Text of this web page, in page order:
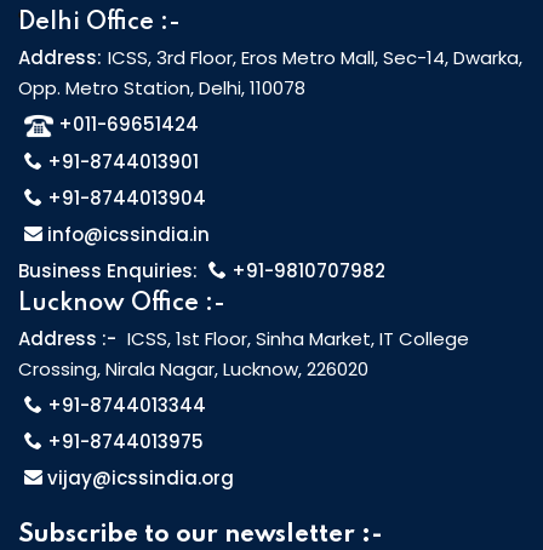
Delhi Office :-
Address: ICSS, 3rd Floor, Eros Metro Mall, Sec-14, Dwarka,
Opp. Metro Station, Delhi, 110078
+011-69651424
+91-8744013901
+91-8744013904
info@icssindia.in
Business Enquiries:
+91-9810707982
Lucknow Office :-
Address :- ICSS, 1st Floor, Sinha Market, IT College
Crossing, Nirala Nagar, Lucknow, 226020
+91-8744013344
+91-8744013975
vijay@icssindia.org
Subscribe to our newsletter :-